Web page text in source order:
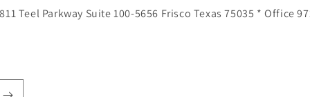
Teel Parkway Suite 100-5656 Frisco Texas 75035 * Office